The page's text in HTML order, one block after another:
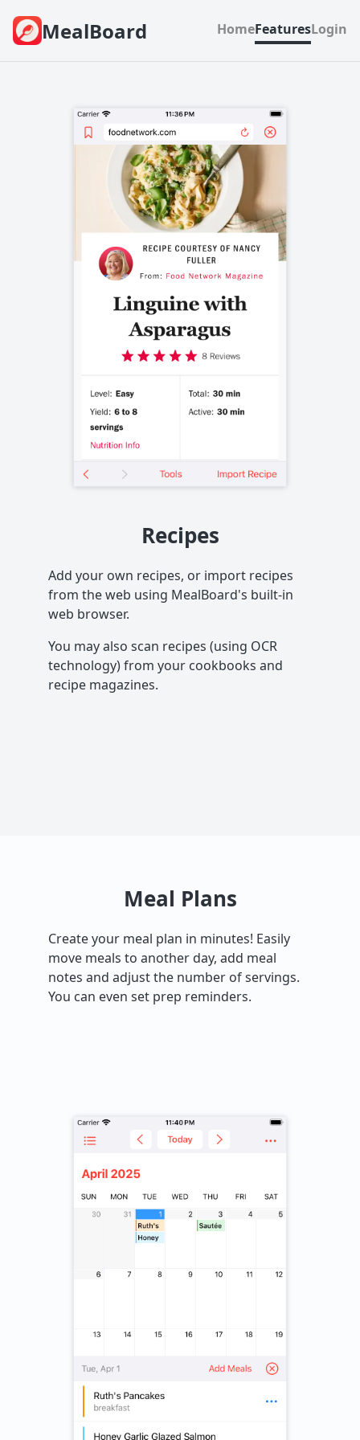
MealBoard HomeFeaturesLogin
Recipes
Add your own recipes, or import recipes
from the web using MealBoard's built-in
web browser.
You may also scan recipes (using OCR
technology) from your cookbooks and
recipe magazines.
Meal Plans
Create your meal plan in minutes! Easily
move meals to another day, add meal
notes and adjust the number of servings.
You can even set prep reminders.